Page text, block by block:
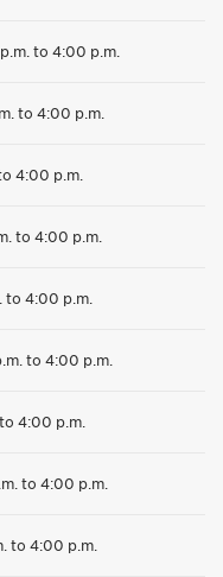
to 4:00 p.m.
to 4:00 p.m.
4:00 p.m.
to 4:00 p.m.
to 4:00 p.m.
to 4:00 p.m.
4:00 p.m.
to 4:00 p.m.
to 4:00 p.m.